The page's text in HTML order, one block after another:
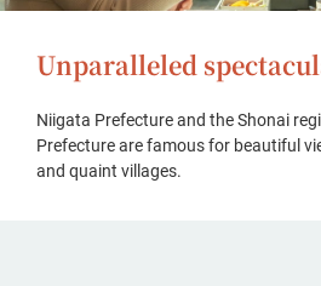
Unparalleled
Niigata Prefecture and the Shonai
Prefecture are famous for beautiful
and quaint villages.